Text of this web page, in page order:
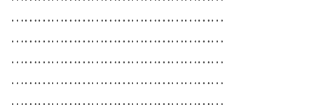
…………………………………………
…………………………………………
…………………………………………
…………………………………………
…………………………………………